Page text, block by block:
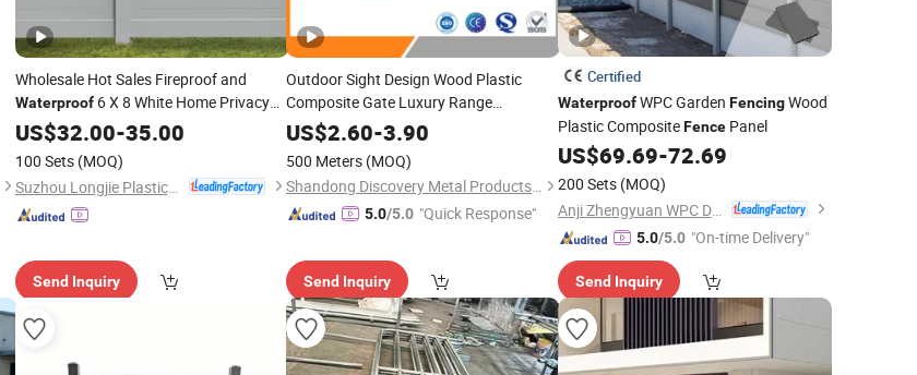
Wholesale Hot Sales Fireproof and
Waterproof6 X 8 White Home Privacy
VinylFencePanel
US$32.00-35.00
100 Sets (MOQ)
Suzhou Longjie Plastics Technology Co., Ltd.
Send Inquiry
Outdoor Sight Design Wood Plastic
Composite Gate Luxury Range
1.8X1.8m Outdoor House Building
Fence Material WPC
Resistance Garden
US$2.60-3.90
500 Meters (MOQ)
Shandong Discovery Metal Products Co., Ltd.
5.0/5.0 "Quick Response"
Send Inquiry
Certified
WaterproofWPC Garden FencingWood
Plastic CompositeFencePanel
US$69.69-72.69
200 Sets (MOQ)
Anji Zhengyuan WPC Decoration Material Co., Ltd.
5.0/5.0 "On-time Delivery"
Send Inquiry